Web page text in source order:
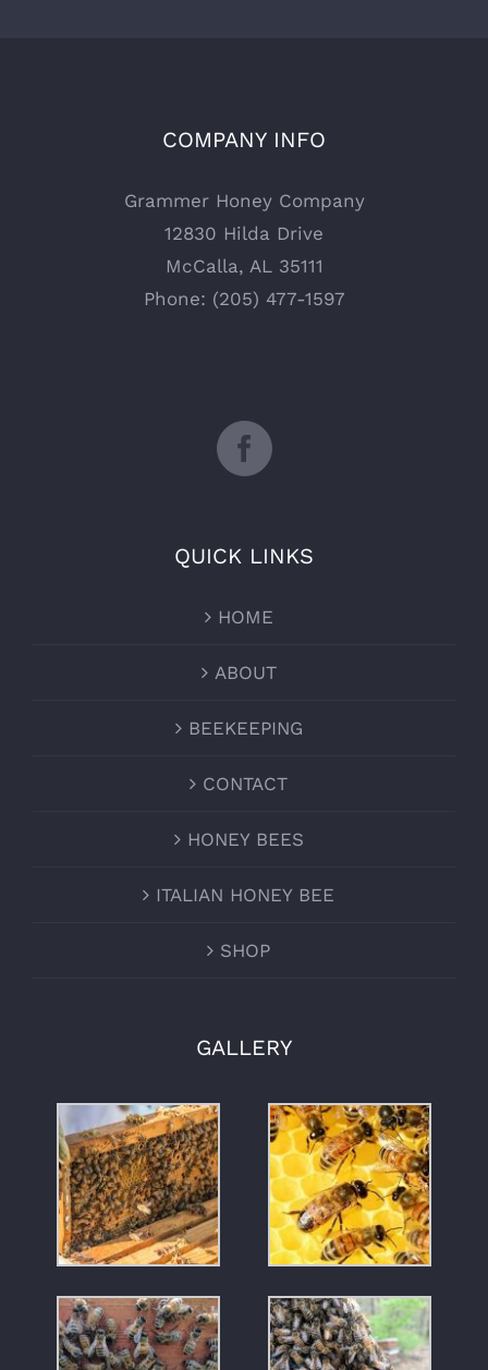
COMPANY INFO
Grammer Honey Company
12830 Hilda Drive
McCalla, AL 35111
Phone: (205) 477-1597
QUICK LINKS
HOME
ABOUT
BEEKEEPING
CONTACT
HONEY BEES
ITALIAN HONEY BEE
SHOP
GALLERY